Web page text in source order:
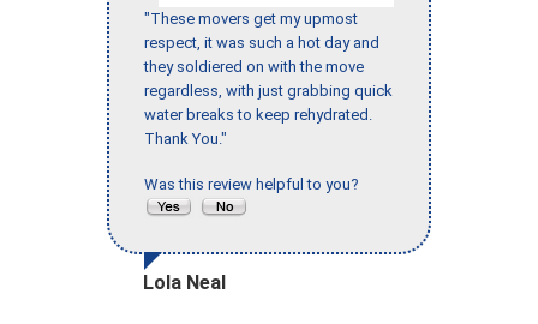
"These movers get my upmost
respect, it was such a hot day and
they soldiered on with the move
regardless, with just grabbing quick
water breaks to keep rehydrated.
Thank You."
Was this review helpful to you?
Lola Neal